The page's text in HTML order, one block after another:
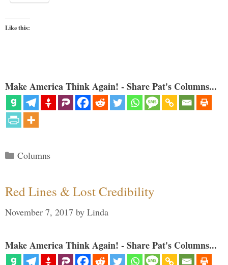
Like this:
Make America Think Again! - Share Pat's Columns...
Categories
Columns
Red Lines & Lost Credibility
November 7, 2017 by Linda
Make America Think Again! - Share Pat's Columns...